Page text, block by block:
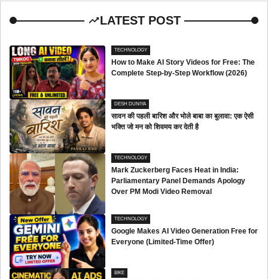
LATEST POST
TECHNOLOGY
How to Make AI Story Videos for Free: The
Complete Step-by-Step Workflow (2026)
DESH DUNIYA
सावन की पहली बारिश और भोले बाबा का बुलावा: एक ऐसी
भक्ति जो मन को शिवमय कर देती है
TECHNOLOGY
Mark Zuckerberg Faces Heat in India:
Parliamentary Panel Demands Apology
Over PM Modi Video Removal
TECHNOLOGY
Google Makes AI Video Generation Free for
Everyone (Limited-Time Offer)
BIKE